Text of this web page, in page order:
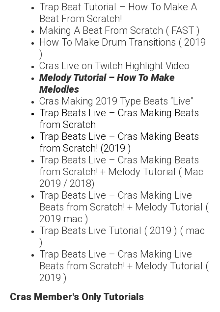
Trap Beat Tutorial – How To Make A
Beat From Scratch!
Making A Beat From Scratch ( FAST )
How To Make Drum Transitions ( 2019
)
Cras Live on Twitch Highlight Video
Melody Tutorial – How To Make
Melodies
Cras Making 2019 Type Beats “Live”
Trap Beats Live – Cras Making Beats
from Scratch
Trap Beats Live – Cras Making Beats
from Scratch! (2019 )
Trap Beats Live – Cras Making Beats
from Scratch! + Melody Tutorial ( Mac
2019 / 2018)
Trap Beats Live – Cras Making Live
Beats from Scratch! + Melody Tutorial (
2019 mac )
Trap Beats Live Tutorial ( 2019 ) ( mac
)
Trap Beats Live – Cras Making Live
Beats from Scratch! + Melody Tutorial (
2019 )
Cras Member's Only Tutorials